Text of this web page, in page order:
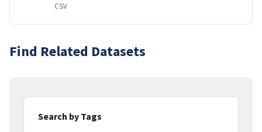
CSV
Find Related Datasets
Search by Tags